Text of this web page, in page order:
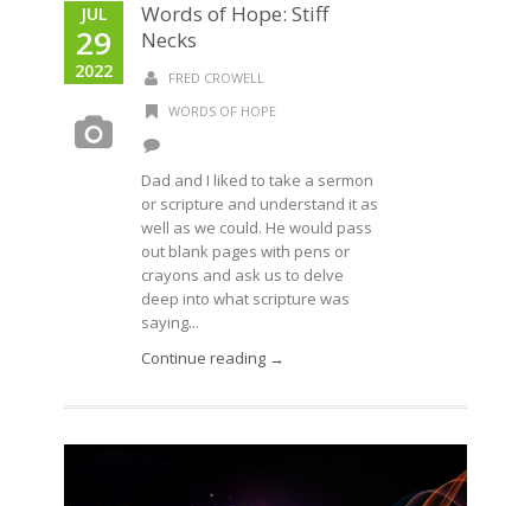
JUL
29
2022
Words of Hope: Stiff
Necks
FRED CROWELL
WORDS OF HOPE
Dad and I liked to take a sermon
or scripture and understand it as
well as we could. He would pass
out blank pages with pens or
crayons and ask us to delve
deep into what scripture was
saying...
Continue reading →